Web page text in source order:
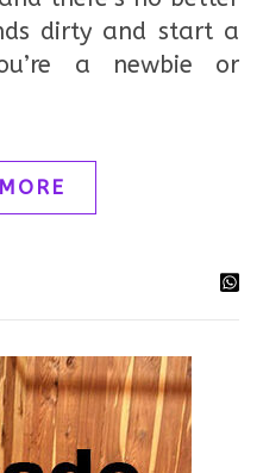
dirty and start a
a newbie or